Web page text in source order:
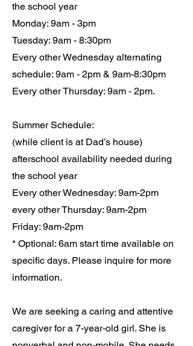
the school year
Monday: 9am - 3pm
Tuesday: 9am - 8:30pm
Every other Wednesday alternating
schedule: 9am - 2pm & 9am-8:30pm
Every other Thursday: 9am - 2pm.
Summer Schedule:
(while client is at Dad’s house)
afterschool availability needed during
the school year
Every other Wednesday: 9am-2pm
every other Thursday: 9am-2pm
Friday: 9am-2pm
* Optional: 6am start time available on
specific days. Please inquire for more
information.
We are seeking a caring and attentive
caregiver for a 7-year-old girl. She is